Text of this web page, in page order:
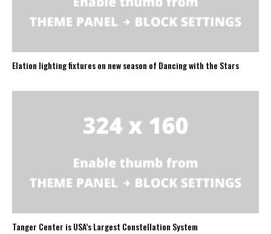
Elation lighting fixtures on new season of Dancing with the Stars
Tanger Center is USA’s Largest Constellation System